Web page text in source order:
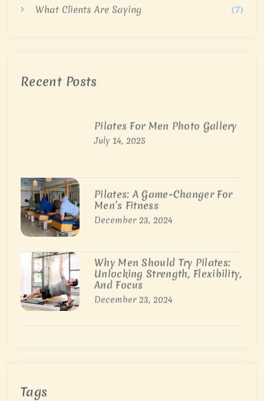
What Clients Are Saying (7)
Recent Posts
Pilates For Men Photo Gallery
July 14, 2025
Pilates: A Game-Changer For
Men’s Fitness
December 23, 2024
Why Men Should Try Pilates:
Unlocking Strength, Flexibility,
And Focus
December 23, 2024
Tags